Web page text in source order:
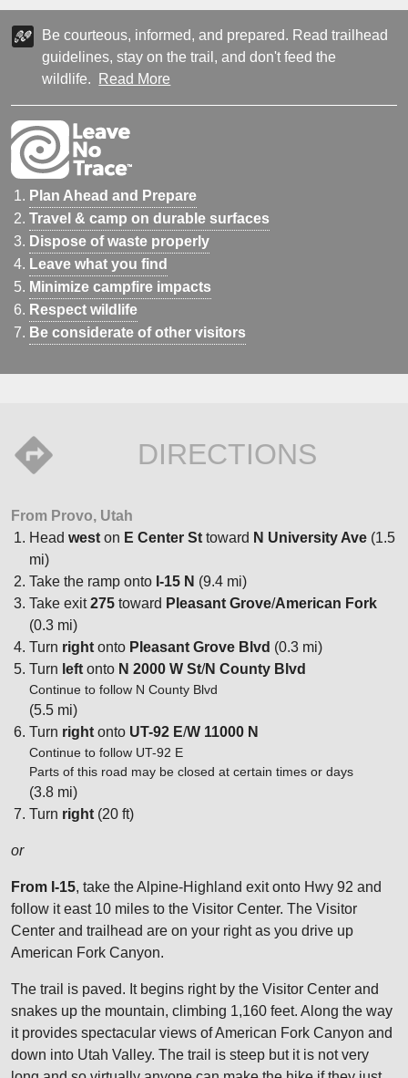
Be courteous, informed, and prepared. Read trailhead
guidelines, stay on the trail, and don't feed the
wildlife.
Read More
Plan Ahead and Prepare
Travel & camp on durable surfaces
Dispose of waste properly
Leave what you find
Minimize campfire impacts
Respect wildlife
Be considerate of other visitors
DIRECTIONS
From Provo, Utah
Head west on E Center St toward N University Ave (1.5
mi)
Take the ramp onto I-15 N (9.4 mi)
Take exit275 toward Pleasant Grove/American Fork
(0.3 mi)
Turn right onto Pleasant Grove Blvd (0.3 mi)
Turn left onto N 2000 W St/N County Blvd
Continue to follow N County Blvd
(5.5 mi)
Turn right onto UT-92 E/W 11000 N
Continue to follow UT-92 E
Parts of this road may be closed at certain times or days
(3.8 mi)
Turn right (20 ft)
or
From I-15, take the Alpine-Highland exit onto Hwy 92 and
follow it east 10 miles to the Visitor Center. The Visitor
Center and trailhead are on your right as you drive up
American Fork Canyon.
The trail is paved. It begins right by the Visitor Center and
snakes up the mountain, climbing 1,160 feet. Along the way
it provides spectacular views of American Fork Canyon and
down into Utah Valley. The trail is steep but it is not very